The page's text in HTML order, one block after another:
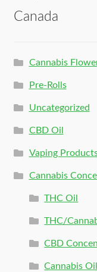
Canada
Cannabis
Pre-Rolls
Uncategorized
CBD Oil
Vaping
Cannabis
THC Oil
THC/
CBD
Cannabis Oil